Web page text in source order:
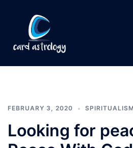
FEBRUARY 3, 2020 SPIRITUALISM
Looking for